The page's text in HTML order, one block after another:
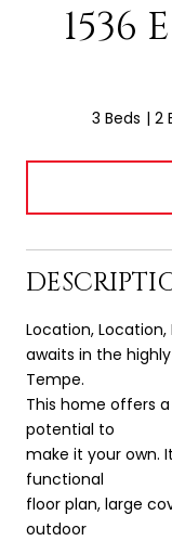
1536
3 Beds 2
Location,
awaits in the
Tempe.
This home offers
potential to
make it your own.
functional
floor plan, large
outdoor